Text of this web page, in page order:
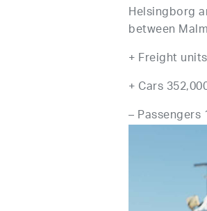
Helsingborg
between
+ Freight
+ Cars
–